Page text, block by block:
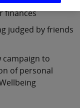
finances
judged by friends
campaign to
of personal